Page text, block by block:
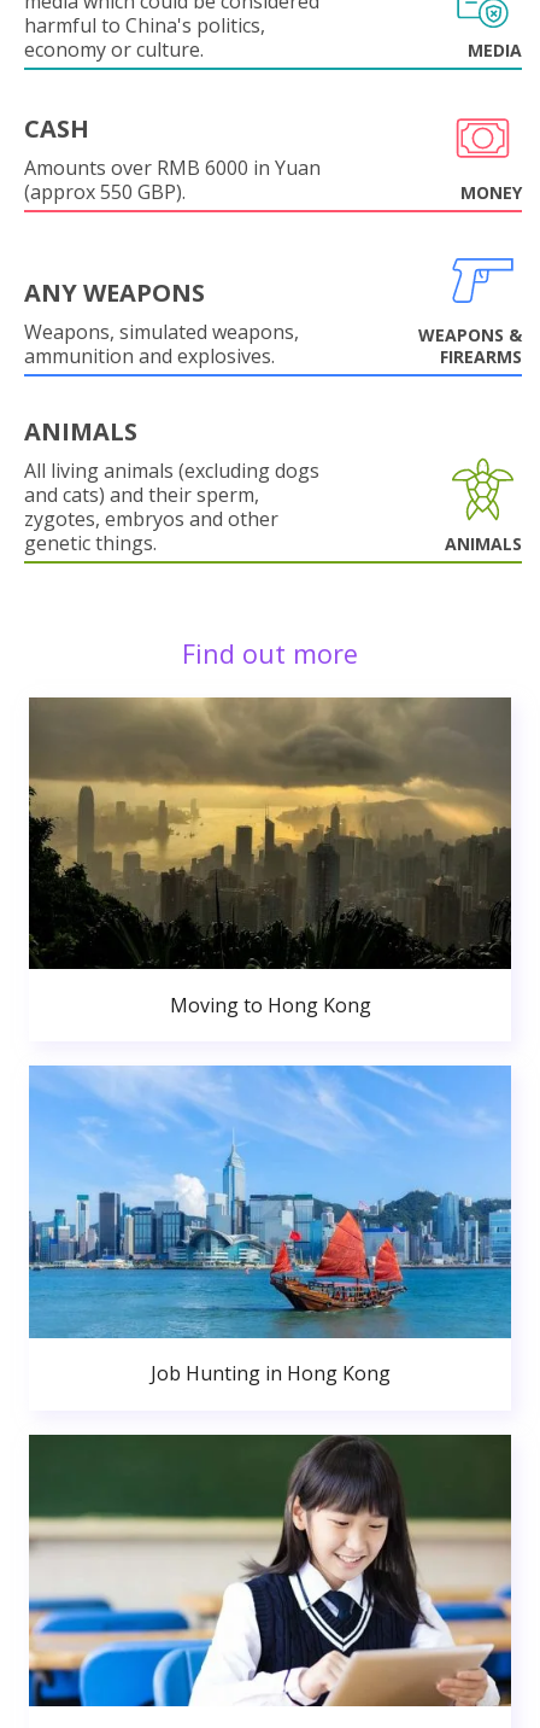
harmful to China's politics,
economy or culture.
MEDIA
CASH
Amounts over RMB 6000 in Yuan
(approx 550 GBP).
MONEY
ANY WEAPONS
Weapons, simulated weapons,
ammunition and explosives.
WEAPONS &
FIREARMS
ANIMALS
All living animals (excluding dogs
and cats) and their sperm,
zygotes, embryos and other
genetic things.
ANIMALS
Find out more
Moving to Hong Kong
Job Hunting in Hong Kong